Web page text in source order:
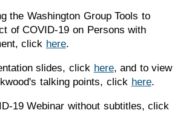
the Washington Group Tools to
of COVID-19 on Persons with
click here.
slides, click here, and to view
talking points, click here.
19 Webinar without subtitles, click